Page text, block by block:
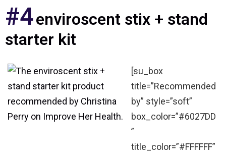
#4enviroscent stix + stand
starter kit
[su_box
title=”Recommended
by” style=”soft”
box_color=”#6027DD
”
title_color=”#FFFFFF”